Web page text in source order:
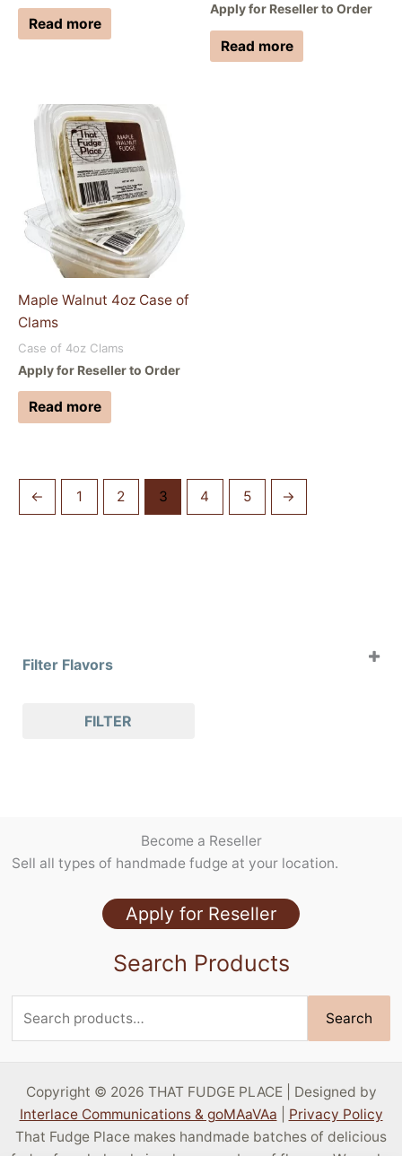
Filter Flavors
Case of 8oz Clams
Specialty Flavors
Stock Flavors
FILTER
Read more
Apply for Reseller to Order
Read more
Maple Walnut 4oz Case of
Clams
Case of 4oz Clams
Apply for Reseller to Order
Read more
← 1 2 3 4 5 →
Become a Reseller
Sell all types of handmade fudge at your location.
Apply for Reseller
Search Products
for:
Search
Copyright © 2026 THAT FUDGE PLACE | Designed by
Interlace Communications & goMAaVAa
Privacy Policy
That Fudge Place makes handmade batches of delicious